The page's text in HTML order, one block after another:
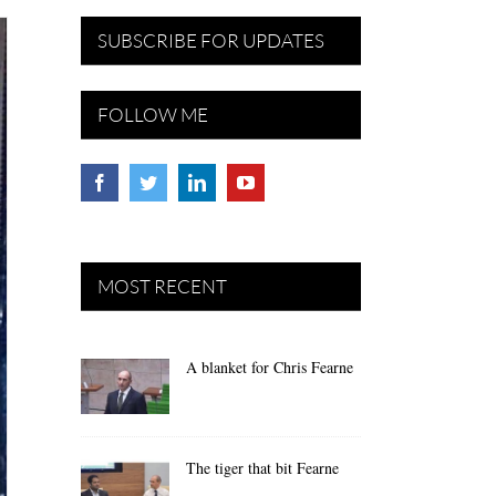
SUBSCRIBE FOR UPDATES
FOLLOW ME
MOST RECENT
A blanket for Chris Fearne
The tiger that bit Fearne